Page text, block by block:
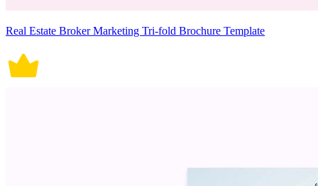
Real Estate Broker Marketing Tri-fold Brochure Template